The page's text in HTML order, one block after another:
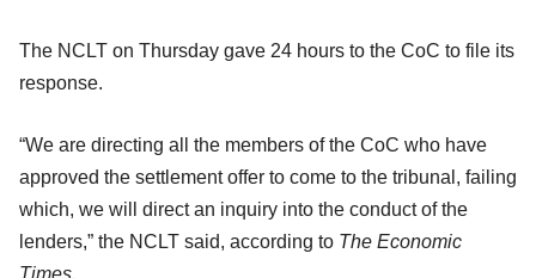
The NCLT on Thursday gave 24 hours to the CoC to file its
response.
“We are directing all the members of the CoC who have
approved the settlement offer to come to the tribunal, failing
which, we will direct an inquiry into the conduct of the
lenders,” the NCLT said, according to The Economic
Times.